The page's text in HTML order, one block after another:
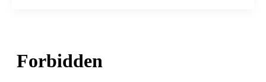
Player